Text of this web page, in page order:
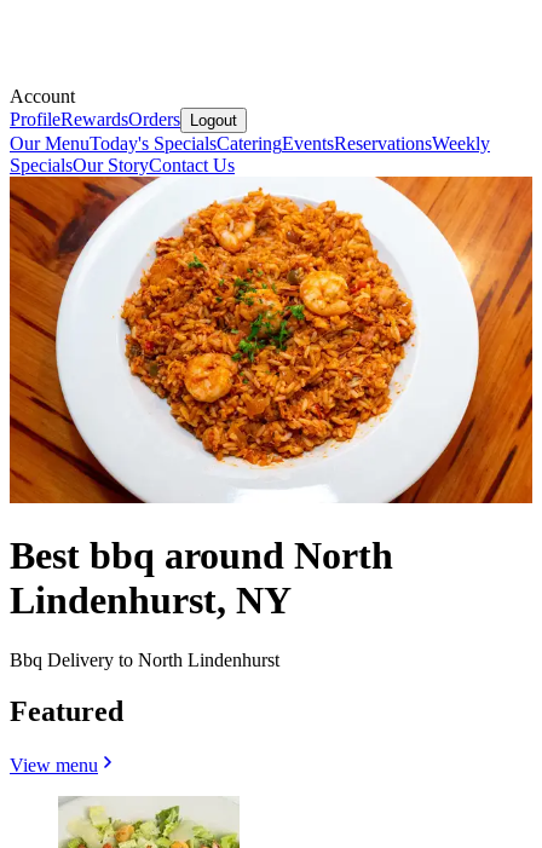
Account
ProfileRewardsOrders Logout
Our MenuToday's SpecialsCateringEventsReservationsWeekly
SpecialsOur StoryContact Us
Best bbq around North
Lindenhurst, NY
Bbq Delivery to North Lindenhurst
Featured
View menu